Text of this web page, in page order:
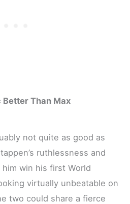
Better Than Max
not quite as good as
ruthlessness and
win his first World
virtually unbeatable on
two could share a fierce